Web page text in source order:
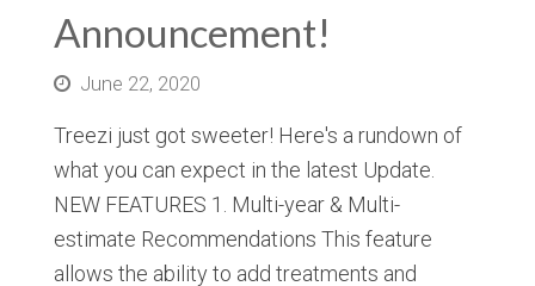
Announcement!
June 22, 2020
Treezi just got sweeter! Here's a rundown of
what you can expect in the latest Update.
NEW FEATURES 1. Multi-year & Multi-
estimate Recommendations This feature
allows the ability to add treatments and